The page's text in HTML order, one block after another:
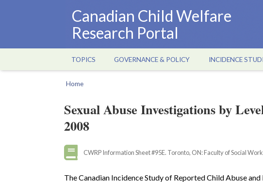
Canadian Child Welfare
Research Portal
Main
navigation
TOPICS GOVERNANCE & POLICY INCIDENCE
Home
Sexual Abuse Investigations by
2008
CWRP Information Sheet #95E. Toronto, ON: Faculty of Social
The Canadian Incidence Study of Reported Child Abuse